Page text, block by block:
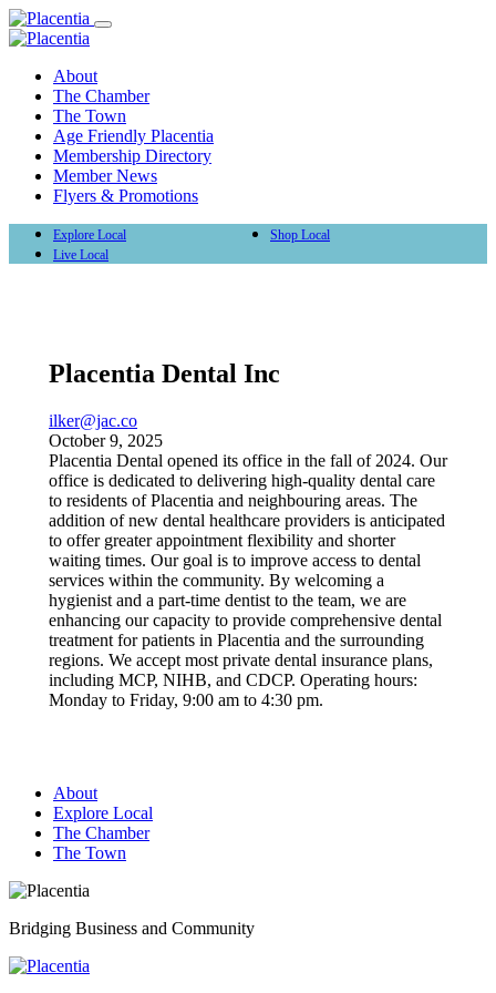
About
The Chamber
The Town
Age Friendly Placentia
Membership Directory
Member News
Flyers & Promotions
Explore Local
Shop Local
Live Local
Placentia Dental Inc
ilker@jac.co
October 9, 2025
Placentia Dental opened its office in the fall of 2024. Our
office is dedicated to delivering high-quality dental care
to residents of Placentia and neighbouring areas. The
addition of new dental healthcare providers is anticipated
to offer greater appointment flexibility and shorter
waiting times. Our goal is to improve access to dental
services within the community. By welcoming a
hygienist and a part-time dentist to the team, we are
enhancing our capacity to provide comprehensive dental
treatment for patients in Placentia and the surrounding
regions. We accept most private dental insurance plans,
including MCP, NIHB, and CDCP. Operating hours:
Monday to Friday, 9:00 am to 4:30 pm.
About
Explore Local
The Chamber
The Town
Bridging Business and Community